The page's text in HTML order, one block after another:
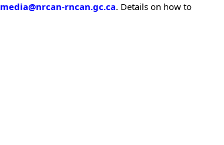
media@nrcan-rncan.gc.ca. Details on how to